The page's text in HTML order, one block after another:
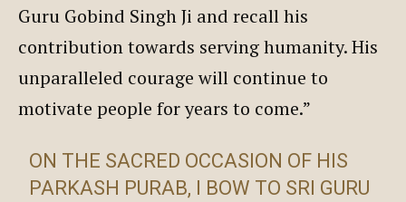
Guru Gobind Singh Ji and recall his
contribution towards serving humanity. His
unparalleled courage will continue to
motivate people for years to come.”
ON THE SACRED OCCASION OF HIS
PARKASH PURAB, I BOW TO SRI GURU